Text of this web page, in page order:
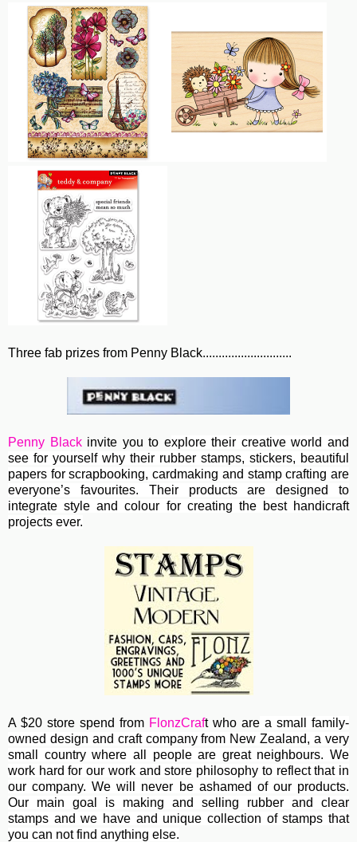
Three fab prizes from Penny Black............................
Penny Blackinvite you to explore their creative world and
see for yourself why their rubber stamps, stickers, beautiful
papers for scrapbooking, cardmaking and stamp crafting are
everyone’s favourites. Theirproducts are designed to
integrate style and colour for creating the best handicraft
projects ever.
A $20 store spend from FlonzCraft who are a small family-
owned design and craft company from New Zealand, a very
small country where all people are great neighbours. We
work hard for our work and store philosophy to reflect that in
our company. We will never be ashamed of our products.
Our main goal is making and selling rubber and clear
stamps and we have and unique collection of stamps that
you can not find anything else.